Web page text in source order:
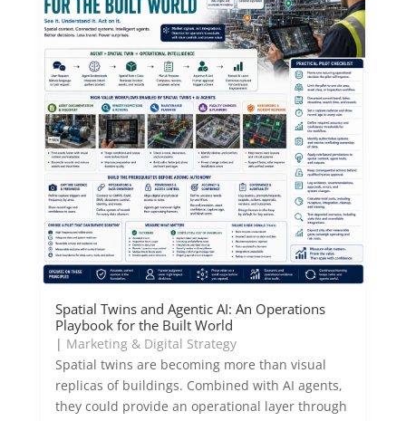
Spatial Twins and Agentic AI: An Operations
Playbook for the Built World
| Marketing & Digital Strategy
Spatial twins are becoming more than visual
replicas of buildings. Combined with AI agents,
they could provide an operational layer through